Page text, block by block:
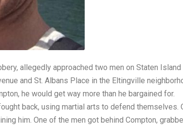
allegedly approached two men on Staten Island
and St. Albans Place in the Eltingville
he would get way more than he bargained for.
back, using martial arts to defend themselves.
him. One of the men got behind Compton,